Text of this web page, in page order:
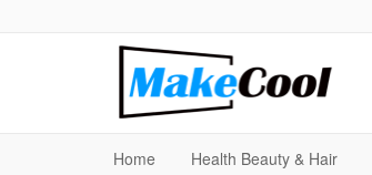
Home Health Beauty & Hair